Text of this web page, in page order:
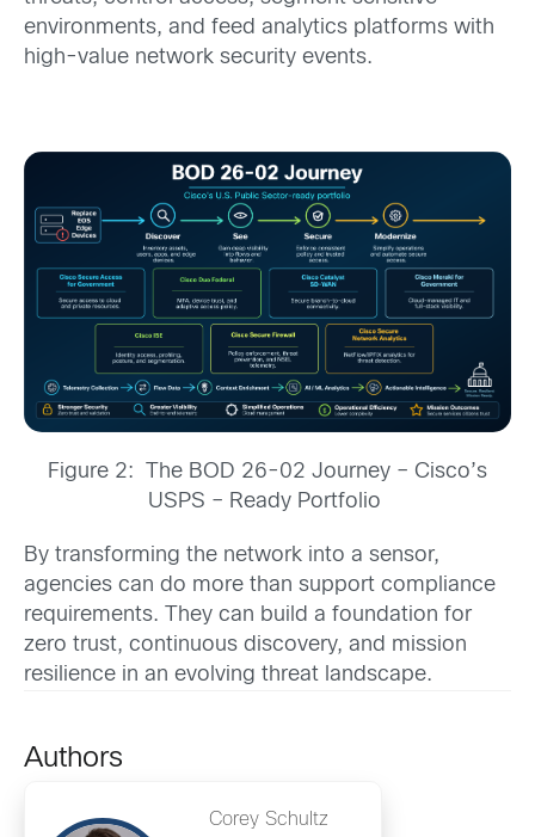
environments, and feed analytics platforms with
high-value network security events.
Figure 2: The BOD 26-02 Journey – Cisco’s
USPS – Ready Portfolio
By transforming the network into a sensor,
agencies can do more than support compliance
requirements. They can build a foundation for
zero trust, continuous discovery, and mission
resilience in an evolving threat landscape.
Authors
Corey Schultz